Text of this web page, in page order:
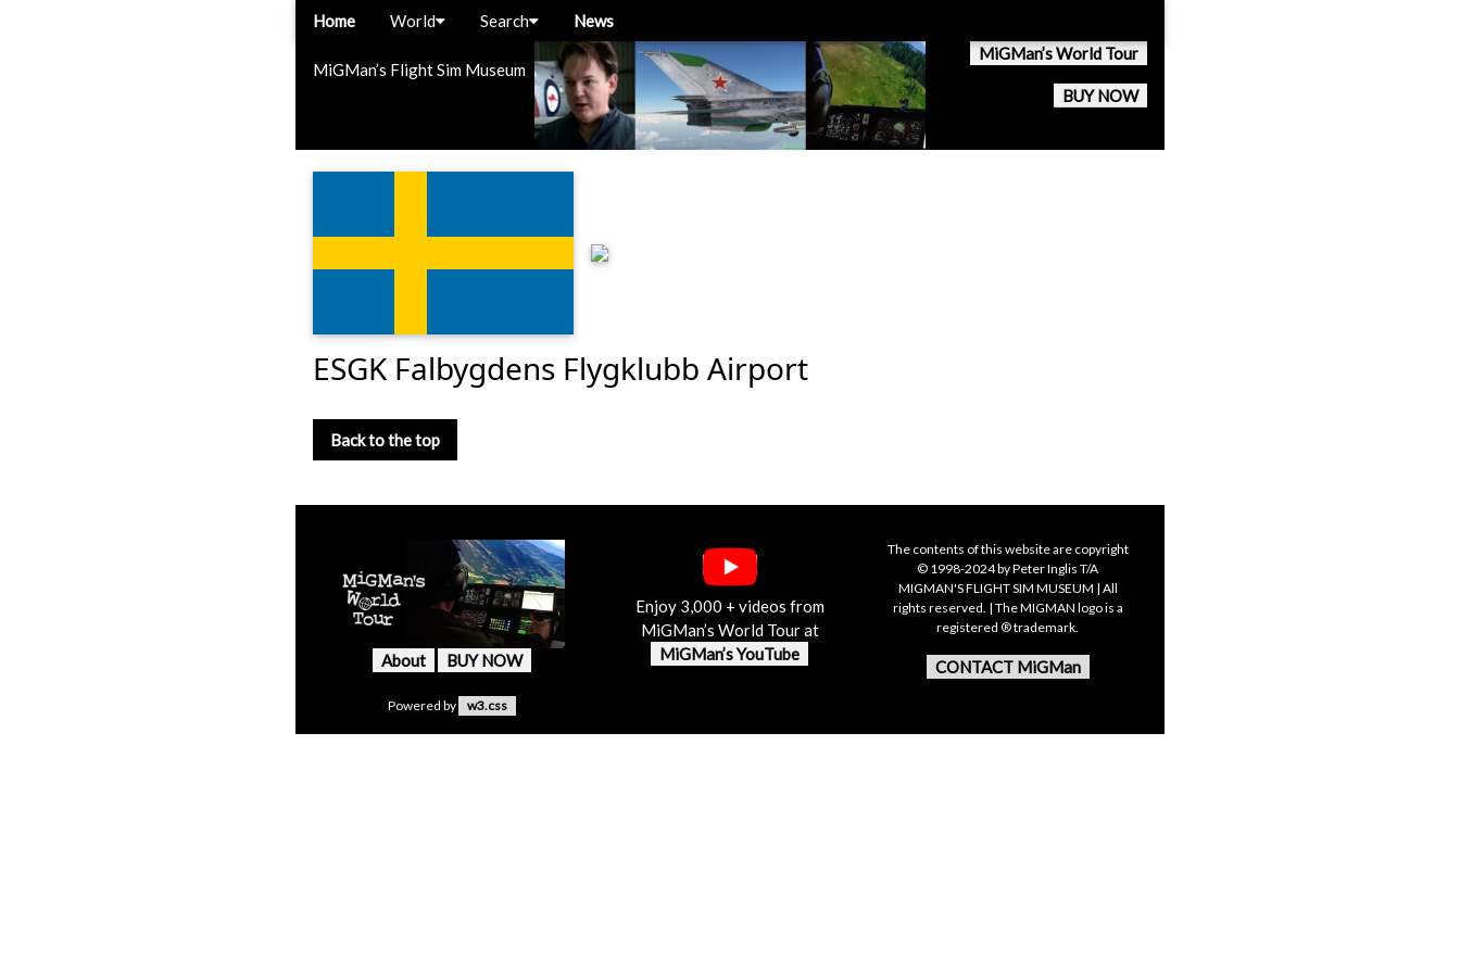
MiGMan’s Flight Sim Museum
MiGMan’s World Tour
BUY NOW
Home World Search News
ESGK Falbygdens Flygklubb Airport
Back to the top
About BUY NOW
Enjoy 3,000 + videos from
MiGMan’s World Tour at
MiGMan’s YouTube
The contents of this website are copyright
© 1998-2024 by Peter Inglis T/A
MIGMAN'S FLIGHT SIM MUSEUM | All
rights reserved. | The MIGMAN logo is a
registered ® trademark.
CONTACT MiGMan
Powered by w3.css